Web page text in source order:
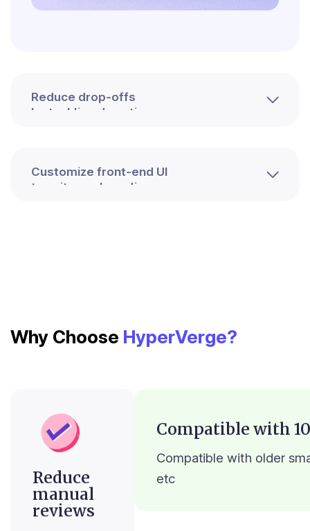
Reduce drop-offs
by tackling downtimes
Customize front-end UI
to suit your branding
Why Choose HyperVerge?
Reduce
manual
reviews
Compatible with
Compatible with older
etc